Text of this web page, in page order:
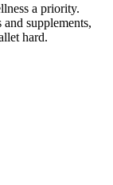
a priority.
supplements,
hard.